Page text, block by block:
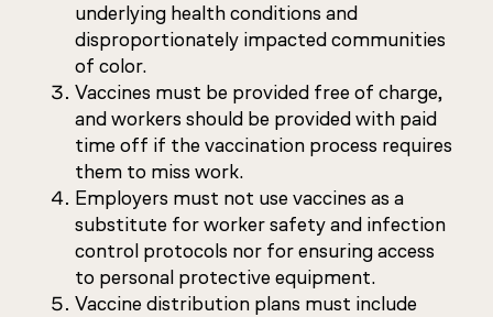
underlying health conditions and
disproportionately impacted communities
of color.
Vaccines must be provided free of charge,
and workers should be provided with paid
time off if the vaccination process requires
them to miss work.
Employers must not use vaccines as a
substitute for worker safety and infection
control protocols nor for ensuring access
to personal protective equipment.
Vaccine distribution plans must include